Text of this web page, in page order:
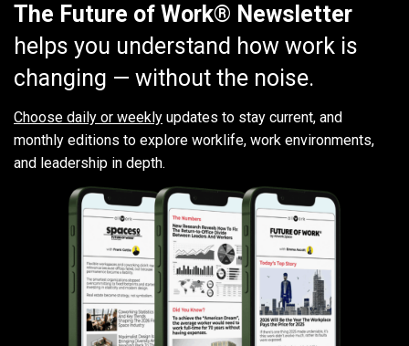
The Future of Work® Newsletter
helps you understand how work is
changing — without the noise.
Choose daily or weekly updates to stay current, and
monthly editions to explore worklife, work environments,
and leadership in depth.